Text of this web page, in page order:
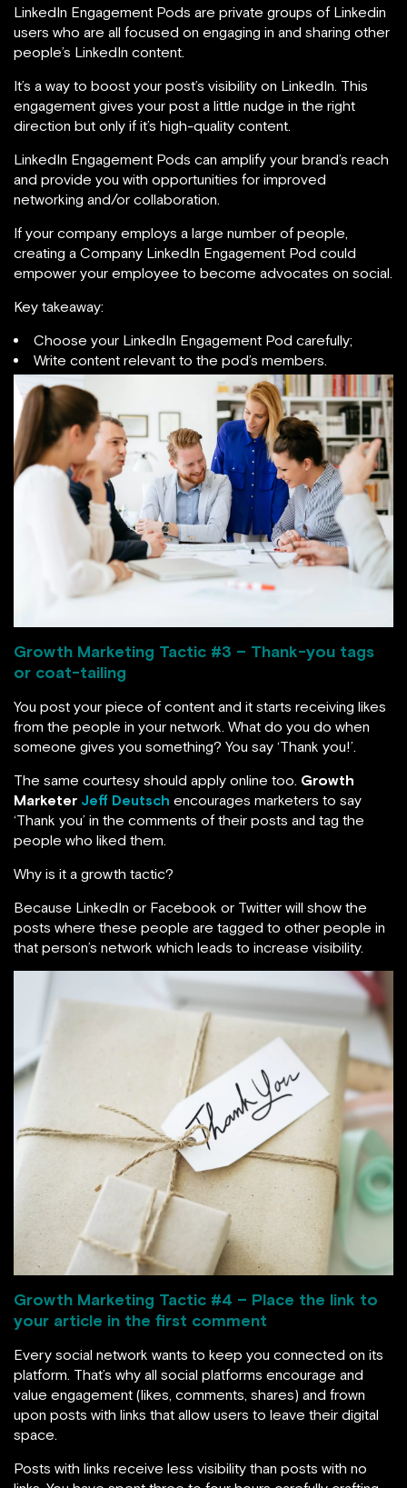
LinkedIn Engagement Pods are private groups of Linkedin
users who are all focused on engaging in and sharing other
people’s LinkedIn content.
It’s a way to boost your post’s visibility on LinkedIn. This
engagement gives your post a little nudge in the right
direction but only if it’s high-quality content.
LinkedIn Engagement Pods can amplify your brand’s reach
and provide you with opportunities for improved
networking and/or collaboration.
If your company employs a large number of people,
creating a Company LinkedIn Engagement Pod could
empower your employee to become advocates on social.
Key takeaway:
Choose your LinkedIn Engagement Pod carefully;
Write content relevant to the pod’s members.
Growth Marketing Tactic #3 – Thank-you tags
or coat-tailing
You post your piece of content and it starts receiving likes
from the people in your network. What do you do when
someone gives you something? You say ‘Thank you!’.
The same courtesy should apply online too. Growth
Marketer Jeff Deutsch encourages marketers to say
‘Thank you’ in the comments of their posts and tag the
people who liked them.
Why is it a growth tactic?
Because LinkedIn or Facebook or Twitter will show the
posts where these people are tagged to other people in
that person’s network which leads to increase visibility.
Growth Marketing Tactic #4 – Place the link to
your article in the first comment
Every social network wants to keep you connected on its
platform. That’s why all social platforms encourage and
value engagement (likes, comments, shares) and frown
upon posts with links that allow users to leave their digital
space.
Posts with links receive less visibility than posts with no